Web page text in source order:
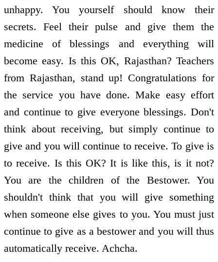
unhappy. You yourself should know their
secrets. Feel their pulse and give them the
medicine of blessings and everything will
become easy. Is this OK, Rajasthan? Teachers
from Rajasthan, stand up! Congratulations for
the service you have done. Make easy effort
and continue to give everyone blessings. Don't
think about receiving, but simply continue to
give and you will continue to receive. To give is
to receive. Is this OK? It is like this, is it not?
You are the children of the Bestower. You
shouldn't think that you will give something
when someone else gives to you. You must just
continue to give as a bestower and you will thus
automatically receive. Achcha.